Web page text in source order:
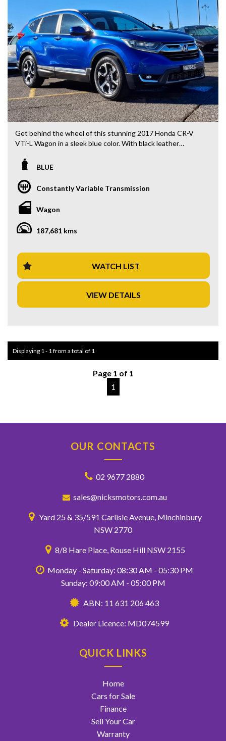
Get behind the wheel of this stunning 2017 Honda CR-V
VTi-L Wagon in a sleek blue color. With black leather
to impress.
Priced at $19,880.00 AUD, this CR-V comes equipped with
a 1.5T engine, 18" alloy wheels, climate control, Bluetooth
system, rear vision camera, heated seats, and much more.
The 7-seat capacity makes it perfect for family adventures
or road trips with friends.
weekend getaway, this Honda CR-V has everything you
need for a comfortable and enjoyable ride. Don't miss out on
this incredible deal - contact us today to schedule a test
drive!
Experience luxury and convenience on the road with the
VTi-L.
BLUE
Constantly Variable Transmission
Wagon
187,681 kms
WATCH LIST
VIEW DETAILS
Displaying 1 - 1 from a total of 1
Page 1 of 1
1
OUR CONTACTS
02 9677 2880
sales@nicksmotors.com.au
Yard 25 & 35/591 Carlisle Avenue, Minchinbury
NSW 2770
8/8 Hare Place, Rouse Hill NSW 2155
Monday - Saturday: 08:30 AM - 05:30 PM
Sunday: 09:00 AM - 05:00 PM
ABN: 11 631 206 463
Dealer Licence: MD074599
QUICK LINKS
Home
Cars for Sale
Finance
Sell Your Car
Warranty